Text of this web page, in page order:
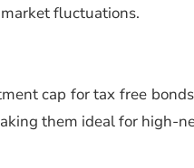
fluctuations.
cap for tax free
them ideal for high-